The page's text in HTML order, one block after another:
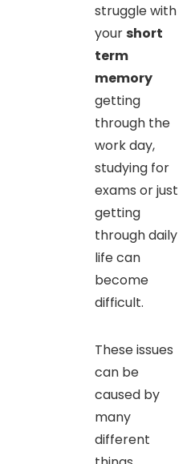
struggle with
yourshort
term
memory
getting
through the
work day,
studying for
exams or just
getting
through daily
life can
become
difficult.
These issues
can be
caused by
many
different